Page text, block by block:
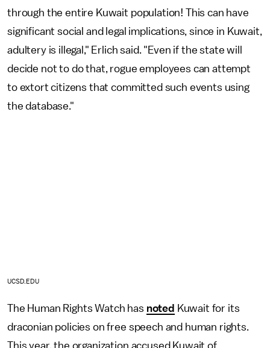
through the entire Kuwait population! This can have
significant social and legal implications, since in Kuwait,
adultery is illegal," Erlich said. "Even if the state will
decide not to do that, rogue employees can attempt
to extort citizens that committed such events using
the database."
UCSD.EDU
The Human Rights Watch has noted Kuwait for its
draconian policies on free speech and human rights.
This year, the organization accused Kuwait of